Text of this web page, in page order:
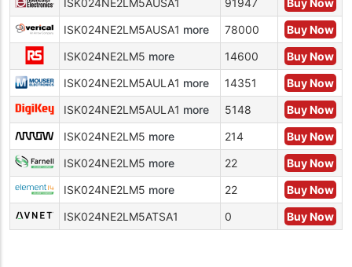
ISK024NE2LM5AUSA1 more 78000
Buy Now
ISK024NE2LM5 more 14600
Buy Now
ISK024NE2LM5AULA1 more 14351
Buy Now
ISK024NE2LM5AULA1 more 5148
Buy Now
ISK024NE2LM5 more 214
Buy Now
ISK024NE2LM5 more 22
Buy Now
ISK024NE2LM5 more 22
Buy Now
ISK024NE2LM5ATSA1
0 Buy Now